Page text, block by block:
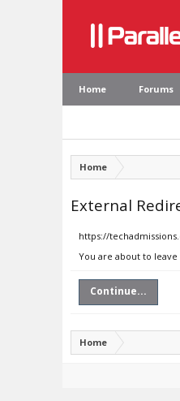
Home Forums
Home
External
https://
You are about to
Continue...
Home